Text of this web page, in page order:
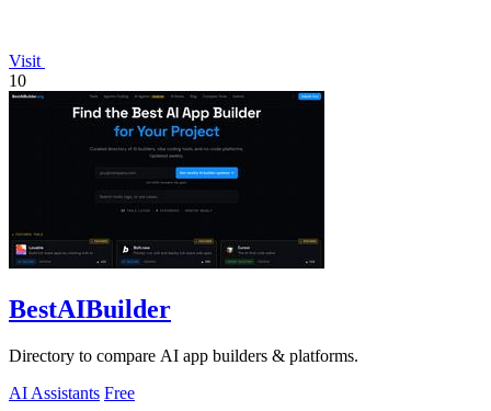
Visit
10
BestAIBuilder
Directory to compare AI app builders & platforms.
AI Assistants Free